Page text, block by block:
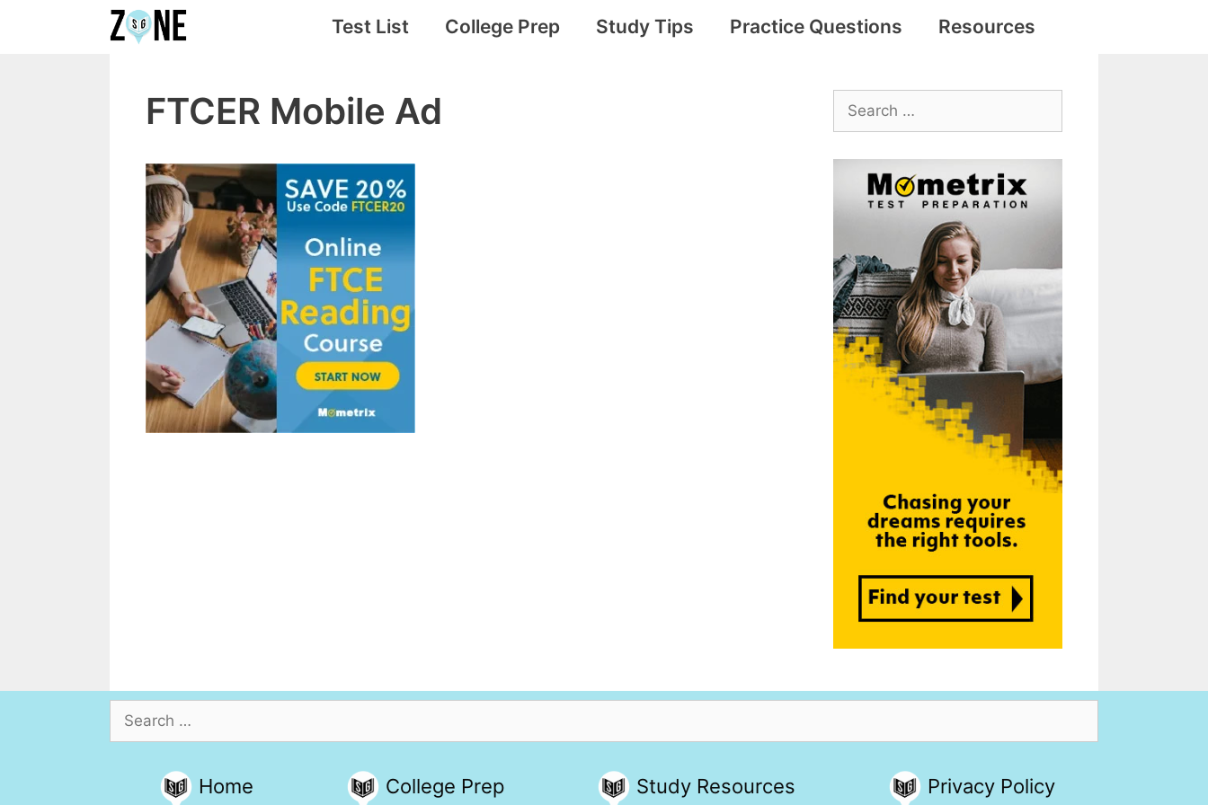
Test List College Prep Study Tips Practice Questions Resources
FTCER Mobile Ad
Search
for:
Search
for:
Home College Prep Study Resources Privacy Policy